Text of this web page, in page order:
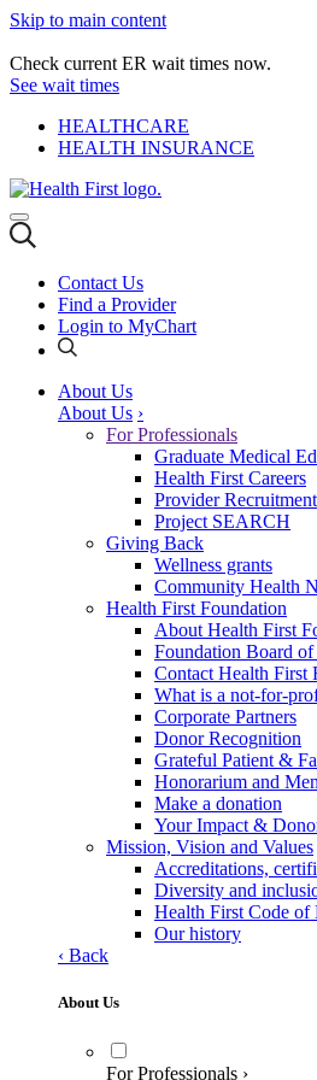
Skip to main content
Check current ER wait times now.
See wait times
HEALTHCARE
HEALTH INSURANCE
Contact Us
Find a Provider
Login to MyChart
About Us
About Us ›
For Professionals
Graduate Medical
Health First Careers
Provider Recruitment
Project SEARCH
Giving Back
Wellness grants
Community Health
Health First Foundation
About Health First
Foundation Board of
Contact Health First
What is a not-for-
Corporate Partners
Donor Recognition
Grateful Patient &
Honorarium and
Make a donation
Your Impact &
Mission, Vision and Values
Accreditations,
Diversity and
Health First Code of
Our history
‹ Back
About Us
For Professionals ›